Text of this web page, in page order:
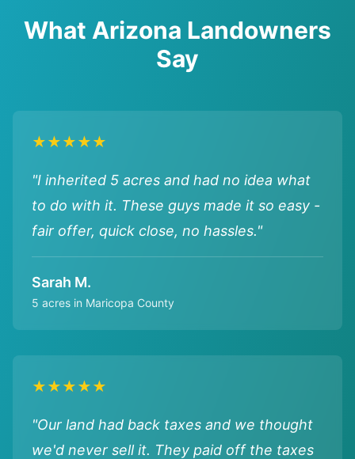
What Arizona Landowners
Say
★★★★★
"I inherited 5 acres and had no idea what
to do with it. These guys made it so easy -
fair offer, quick close, no hassles."
Sarah M.
5 acres in Maricopa County
★★★★★
"Our land had back taxes and we thought
we'd never sell it. They paid off the taxes